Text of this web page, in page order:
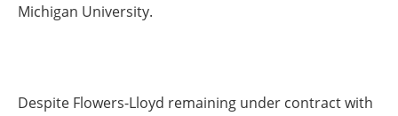
Michigan University.
Despite Flowers-Lloyd remaining under contract with